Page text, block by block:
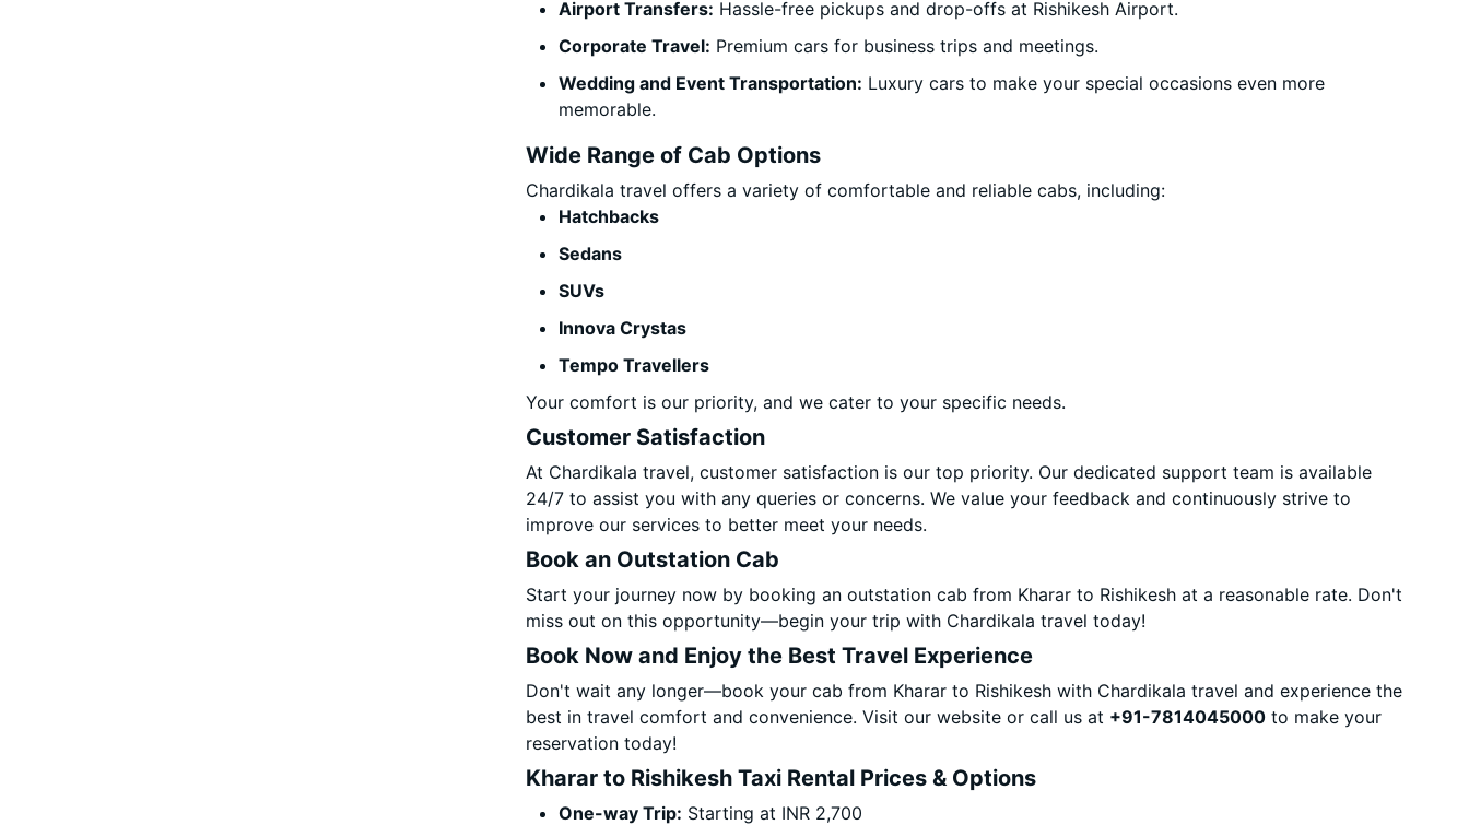
Airport Transfers: Hassle-free pickups and drop-offs at Rishikesh Airport.
Corporate Travel: Premium cars for business trips and meetings.
Wedding and Event Transportation: Luxury cars to make your special occasions even more
memorable.
Wide Range of Cab Options
Chardikala travel offers a variety of comfortable and reliable cabs, including:
Hatchbacks
Sedans
SUVs
Innova Crystas
Tempo Travellers
Your comfort is our priority, and we cater to your specific needs.
Customer Satisfaction
At Chardikala travel, customer satisfaction is our top priority. Our dedicated support team is available
24/7 to assist you with any queries or concerns. We value your feedback and continuously strive to
improve our services to better meet your needs.
Book an Outstation Cab
Start your journey now by booking an outstation cab from Kharar to Rishikesh at a reasonable rate. Don't
miss out on this opportunity—begin your trip with Chardikala travel today!
Book Now and Enjoy the Best Travel Experience
Don't wait any longer—book your cab from Kharar to Rishikesh with Chardikala travel and experience the
best in travel comfort and convenience. Visit our website or call us at +91-7814045000 to make your
reservation today!
Kharar to Rishikesh Taxi Rental Prices & Options
One-way Trip: Starting at INR 2,700